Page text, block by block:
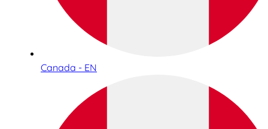
Canada - EN